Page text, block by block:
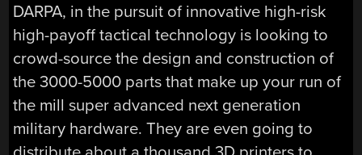
DARPA, in the pursuit of innovative high-risk
high-payoff tactical technology is looking to
crowd-source the design and construction of
the 3000-5000 parts that make up your run of
the mill super advanced next generation
military hardware. They are even going to